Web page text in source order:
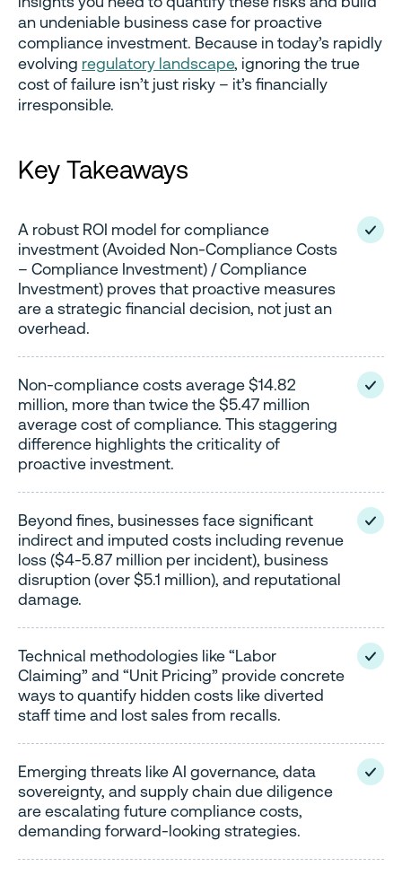
an undeniable business case for proactive
compliance investment. Because in today’s rapidly
evolving regulatory landscape, ignoring the true
cost of failure isn’t just risky – it’s financially
irresponsible.
Key Takeaways
A robust ROI model for compliance
investment (Avoided Non-Compliance Costs
– Compliance Investment) / Compliance
Investment) proves that proactive measures
are a strategic financial decision, not just an
overhead.
Non-compliance costs average $14.82
million, more than twice the $5.47 million
average cost of compliance. This staggering
difference highlights the criticality of
proactive investment.
Beyond fines, businesses face significant
indirect and imputed costs including revenue
loss ($4-5.87 million per incident), business
disruption (over $5.1 million), and reputational
damage.
Technical methodologies like “Labor
Claiming” and “Unit Pricing” provide concrete
ways to quantify hidden costs like diverted
staff time and lost sales from recalls.
Emerging threats like AI governance, data
sovereignty, and supply chain due diligence
are escalating future compliance costs,
demanding forward-looking strategies.